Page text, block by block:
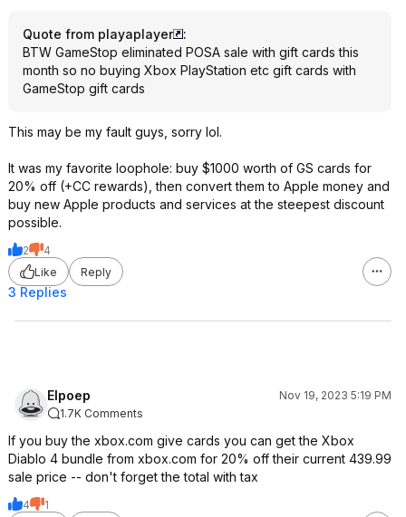
Quote from playaplayer
:
BTW GameStop eliminated POSA sale with gift cards this
month so no buying Xbox PlayStation etc gift cards with
GameStop gift cards
This may be my fault guys, sorry lol.
It was my favorite loophole: buy $1000 worth of GS cards for
20% off (+CC rewards), then convert them to Apple money and
buy new Apple products and services at the steepest discount
possible.
2
4
Like
Reply
3 Replies
Elpoep
Nov 19, 2023 5:19 PM
1.7K Comments
If you buy the xbox.com give cards you can get the Xbox
Diablo 4 bundle from xbox.com for 20% off their current 439.99
sale price -- don't forget the total with tax
4 1